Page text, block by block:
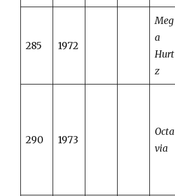
285 1972
Meg
a
Hurt
z
290 1973
Octa
via